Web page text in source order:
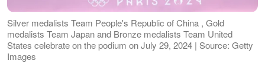
Silver medalists Team People's Republic of China , Gold
medalists Team Japan and Bronze medalists Team United
States celebrate on the podium on July 29, 2024 | Source: Getty
Images